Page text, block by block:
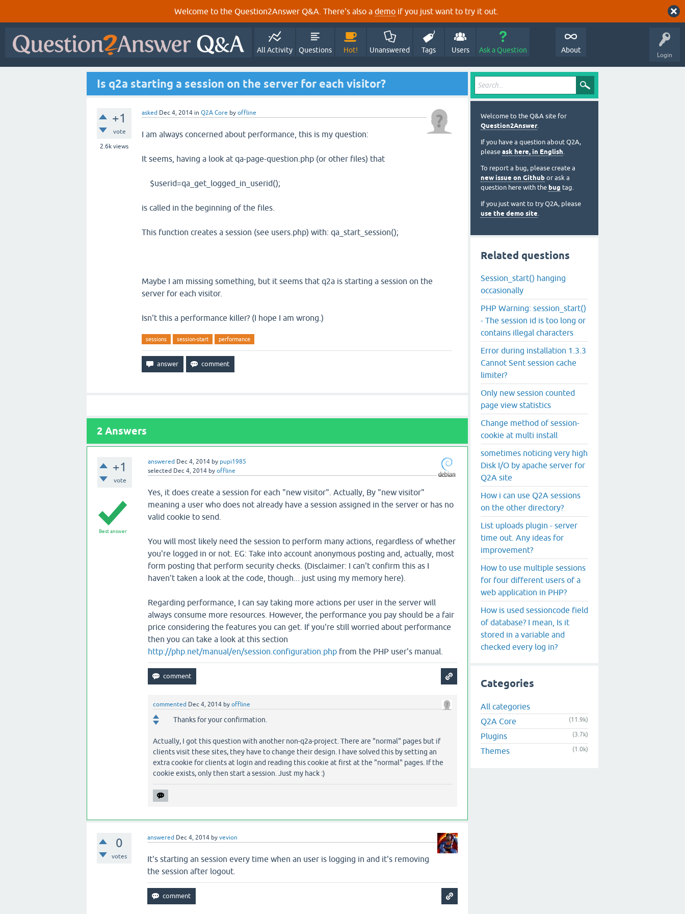
Welcome to the Question2Answer Q&A. There's also a demo if you just want to try it out.
Login
All Activity Questions Hot! Unanswered Tags Users Ask a Question About
Is q2a starting a session on the server for each visitor?
+1
vote
2.6k views
asked Dec 4, 2014 in Q2A Core by offline
I am always concerned about performance, this is my question:
It seems, having a look at qa-page-question.php (or other files) that
$userid=qa_get_logged_in_userid();
is called in the beginning of the files.
This function creates a session (see users.php) with: qa_start_session();
Maybe I am missing something, but it seems that q2a is starting a session on the
server for each visitor.
Isn't this a performance killer? (I hope I am wrong.)
sessions session-start performance
2 Answers
+1
vote
answered Dec 4, 2014 by pupi1985
selected Dec 4, 2014 by offline
Best answer
Yes, it does create a session for each "new visitor". Actually, By "new visitor"
meaning a user who does not already have a session assigned in the server or has no
valid cookie to send.
You will most likely need the session to perform many actions, regardless of whether
you're logged in or not. EG: Take into account anonymous posting and, actually, most
form posting that perform security checks. (Disclaimer: I can't confirm this as I
haven't taken a look at the code, though... just using my memory here).
Regarding performance, I can say taking more actions per user in the server will
always consume more resources. However, the performance you pay should be a fair
price considering the features you can get. If you're still worried about performance
then you can take a look at this section
http://php.net/manual/en/session.configuration.phpfrom the PHP user's manual.
commented Dec 4, 2014 by offline
Thanks for your confirmation.
Actually, I got this question with another non-q2a-project. There are "normal" pages but if
clients visit these sites, they have to change their design. I have solved this by setting an
extra cookie for clients at login and reading this cookie at first at the "normal" pages. If the
cookie exists, only then start a session. Just my hack :)
0
votes
answered Dec 4, 2014 byvevion
It's starting an session every time when an user is logging in and it's removing
the session after logout.
Welcome to the Q&A site for
Question2Answer.
If you have a question about Q2A,
please ask here, in English.
To report a bug, please create a
new issue on Github or ask a
question here with the bug tag.
If you just want to try Q2A, please
use the demo site.
Related questions
Session_start() hanging
occasionally
PHP Warning: session_start()
- The session id is too long or
contains illegal characters
Error during installation 1.3.3
Cannot Sent session cache
limiter?
Only new session counted
page view statistics
Change method of session-
cookie at multi install
sometimes noticing very high
Disk I/O by apache server for
Q2A site
How i can use Q2A sessions
on the other directory?
List uploads plugin - server
time out. Any ideas for
improvement?
How to use multiple sessions
for four different users of a
web application in PHP?
How is used sessioncode field
of database? I mean, Is it
stored in a variable and
checked every log in?
Categories
All categories
Q2A Core
(11.9k)
Plugins (3.7k)
Themes (1.0k)